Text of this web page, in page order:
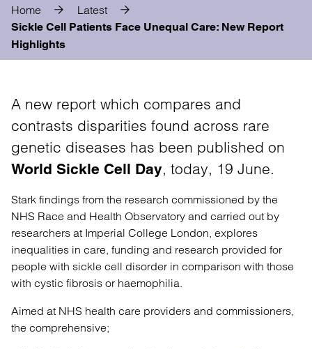
Home Latest
Sickle Cell Patients Face Unequal Care: New Report
Highlights
A new report which compares and
contrasts disparities found across rare
genetic diseases has been published on
World Sickle Cell Day, today, 19 June.
Stark findings from the research commissioned by the
NHS Race and Health Observatory and carried out by
researchers at Imperial College London, explores
inequalities in care, funding and research provided for
people with sickle cell disorder in comparison with those
with cystic fibrosis or haemophilia.
Aimed at NHS health care providers and commissioners,
the comprehensive;